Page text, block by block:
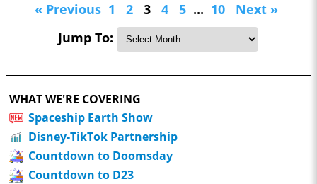
« Previous 1 2 3 4 5 ... 10
Next »
Jump To:
WHAT WE'RE COVERING
Spaceship Earth Show
Disney-TikTok Partnership
Countdown to Doomsday
Countdown to D23